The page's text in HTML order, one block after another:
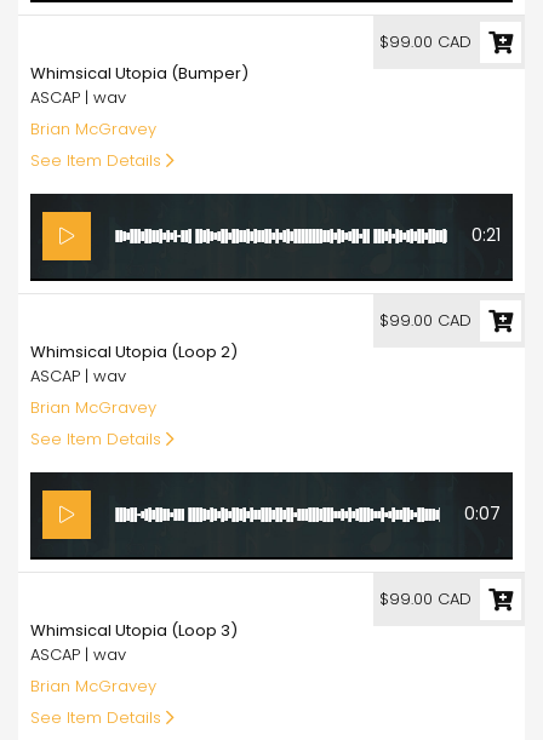
Whimsical Utopia (Bumper)
ASCAP | wav
Brian McGravey
See Item Details
0:21
$99.00 CAD
Whimsical Utopia (Loop 2)
ASCAP | wav
Brian McGravey
See Item Details
0:07
$99.00 CAD
Whimsical Utopia (Loop 3)
ASCAP | wav
Brian McGravey
See Item Details
$99.00 CAD